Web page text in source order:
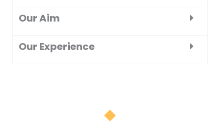
Our Aim
Our Experience